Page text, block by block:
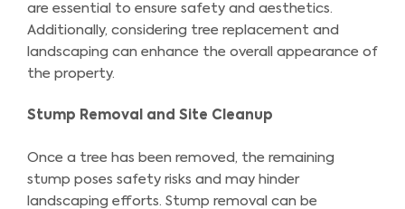
are essential to ensure safety and aesthetics.
Additionally, considering tree replacement and
landscaping can enhance the overall appearance of
the property.
Stump Removal and Site Cleanup
Once a tree has been removed, the remaining
stump poses safety risks and may hinder
landscaping efforts. Stump removal can be